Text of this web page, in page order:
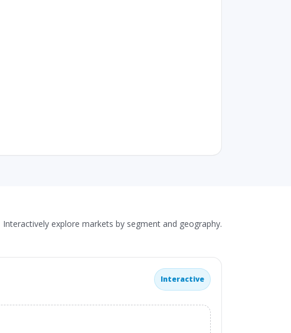
Interactively explore markets by segment and geography.
Interactive